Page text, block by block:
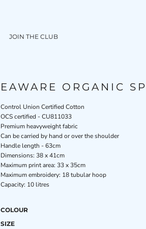
JOIN THE CLUB
EAWARE ORGANIC
Control Union Certified Cotton
OCS certified - CU811033
Premium heavyweight fabric
Can be carried by hand or over the shoulder
Handle length - 63cm
Dimensions: 38 x 41cm
Maximum print area: 33 x 35cm
Maximum embroidery: 18 tubular hoop
Capacity: 10 litres
COLOUR
SIZE